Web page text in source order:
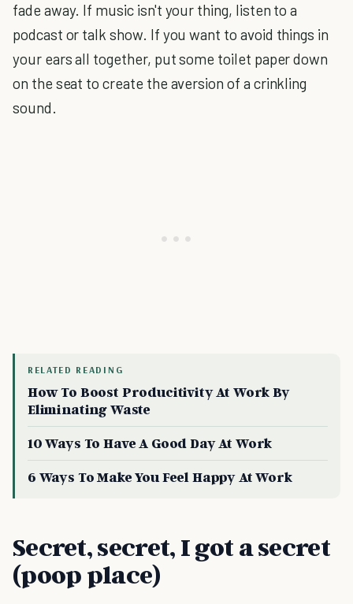
fade away. If music isn't your thing, listen to a
podcast or talk show. If you want to avoid things in
your ears all together, put some toilet paper down
on the seat to create the aversion of a crinkling
sound.
RELATED READING
How To Boost Producitivity At Work By
Eliminating Waste
10 Ways To Have A Good Day At Work
6 Ways To Make You Feel Happy At Work
Secret, secret, I got a secret
(poop place)